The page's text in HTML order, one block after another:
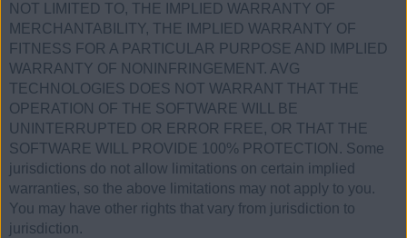
NOT LIMITED TO, THE IMPLIED WARRANTY OF
MERCHANTABILITY, THE IMPLIED WARRANTY OF
FITNESS FOR A PARTICULAR PURPOSE AND IMPLIED
WARRANTY OF NONINFRINGEMENT. AVG
TECHNOLOGIES DOES NOT WARRANT THAT THE
OPERATION OF THE SOFTWARE WILL BE
UNINTERRUPTED OR ERROR FREE, OR THAT THE
SOFTWARE WILL PROVIDE 100% PROTECTION. Some
jurisdictions do not allow limitations on certain implied
warranties, so the above limitations may not apply to you.
You may have other rights that vary from jurisdiction to
jurisdiction.